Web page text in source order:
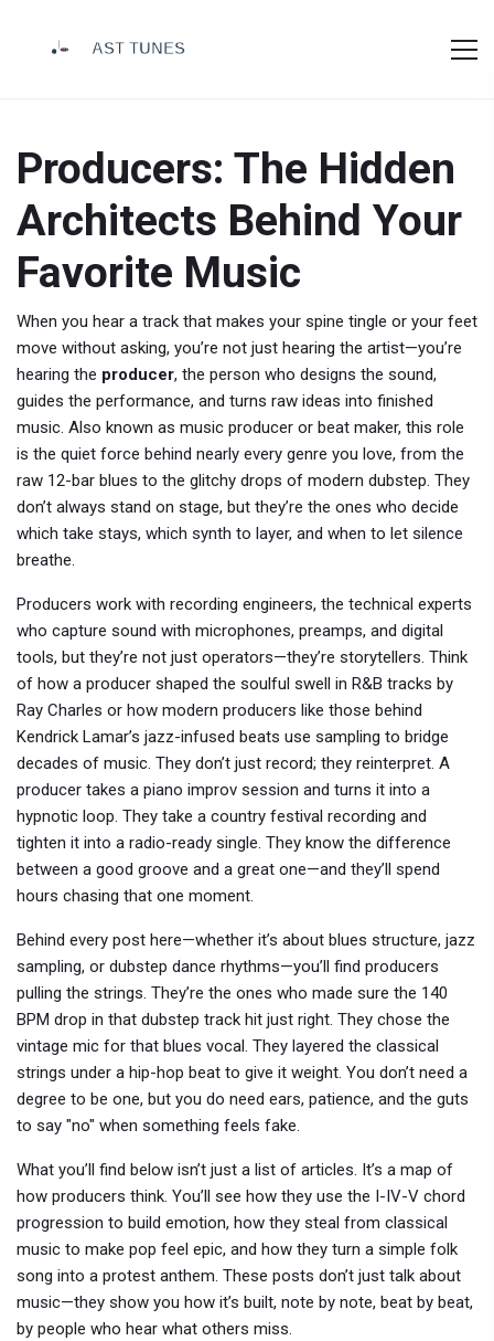
Producers: The Hidden
Architects Behind Your
Favorite Music
When you hear a track that makes your spine tingle or your feet
move without asking, you’re not just hearing the artist—you’re
hearing the producer, the person who designs the sound,
guides the performance, and turns raw ideas into finished
music. Also known as music producer or beat maker, this role
is the quiet force behind nearly every genre you love, from the
raw 12-bar blues to the glitchy drops of modern dubstep. They
don’t always stand on stage, but they’re the ones who decide
which take stays, which synth to layer, and when to let silence
breathe.
Producers work with recording engineers, the technical experts
who capture sound with microphones, preamps, and digital
tools, but they’re not just operators—they’re storytellers. Think
of how a producer shaped the soulful swell in R&B tracks by
Ray Charles or how modern producers like those behind
Kendrick Lamar’s jazz-infused beats use sampling to bridge
decades of music. They don’t just record; they reinterpret. A
producer takes a piano improv session and turns it into a
hypnotic loop. They take a country festival recording and
tighten it into a radio-ready single. They know the difference
between a good groove and a great one—and they’ll spend
hours chasing that one moment.
Behind every post here—whether it’s about blues structure, jazz
sampling, or dubstep dance rhythms—you’ll find producers
pulling the strings. They’re the ones who made sure the 140
BPM drop in that dubstep track hit just right. They chose the
vintage mic for that blues vocal. They layered the classical
strings under a hip-hop beat to give it weight. You don’t need a
degree to be one, but you do need ears, patience, and the guts
to say "no" when something feels fake.
What you’ll find below isn’t just a list of articles. It’s a map of
how producers think. You’ll see how they use the I-IV-V chord
progression to build emotion, how they steal from classical
music to make pop feel epic, and how they turn a simple folk
song into a protest anthem. These posts don’t just talk about
music—they show you how it’s built, note by note, beat by beat,
by people who hear what others miss.